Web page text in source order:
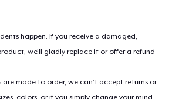
happen. If you receive a damaged,
we’ll gladly replace it or offer a refund
are made to order, we can’t accept returns or
colors, or if you simply change your mind.